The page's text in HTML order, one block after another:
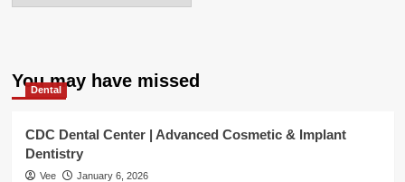
You may have missed
Dental
CDC Dental Center | Advanced Cosmetic & Implant
Dentistry
Vee January 6, 2026